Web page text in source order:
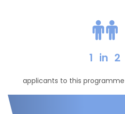
1 in 2
applicants to this